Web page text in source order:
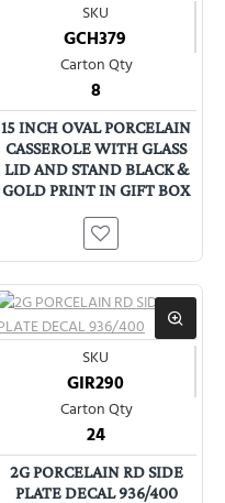
SKU
GCH379
Carton Qty
8
15 INCH OVAL PORCELAIN
CASSEROLE WITH GLASS
LID AND STAND BLACK &
GOLD PRINT IN GIFT BOX
SKU
GIR290
Carton Qty
24
2G PORCELAIN RD SIDE
PLATE DECAL 936/400